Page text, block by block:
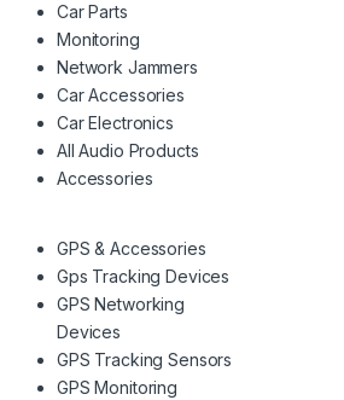
Car Parts
Monitoring
Network Jammers
Car Accessories
Car Electronics
All Audio Products
Accessories
GPS & Accessories
Gps Tracking Devices
GPS Networking
Devices
GPS Tracking Sensors
GPS Monitoring